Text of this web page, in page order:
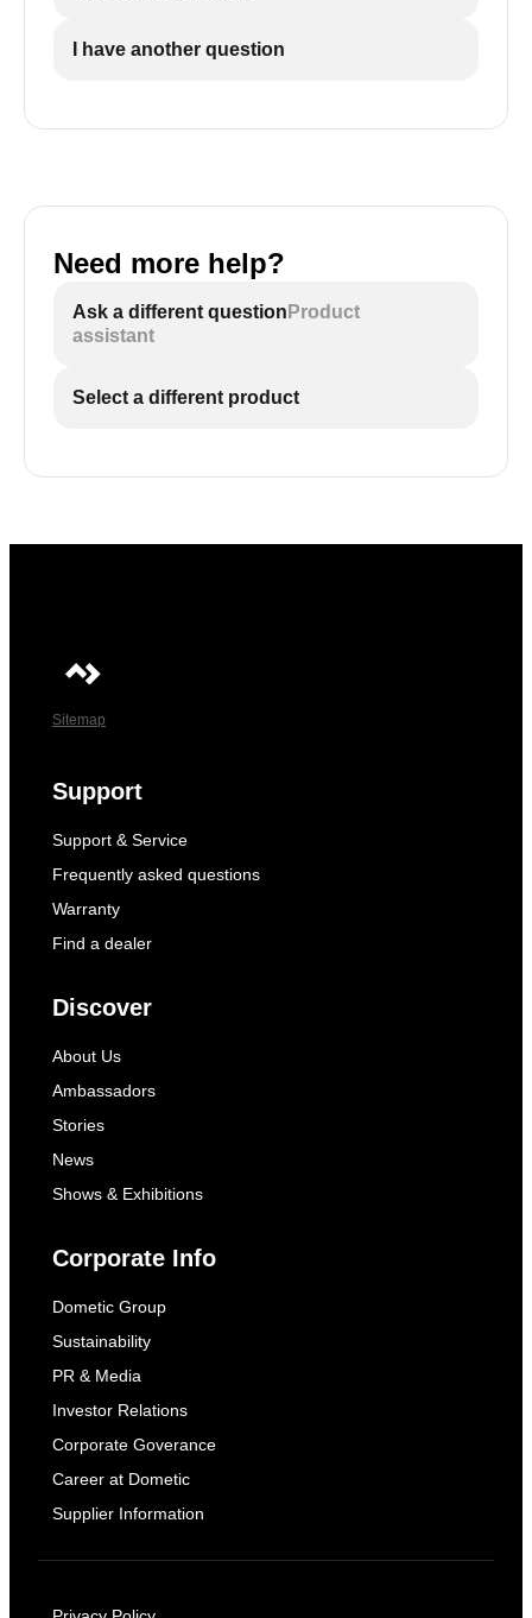
I have another question
Need more help?
Ask a different question Product
assistant
Select a different product
Sitemap
Support
Support & Service
Frequently asked questions
Warranty
Find a dealer
Discover
About Us
Ambassadors
Stories
News
Shows & Exhibitions
Corporate Info
Dometic Group
Sustainability
PR & Media
Investor Relations
Corporate Goverance
Career at Dometic
Supplier Information